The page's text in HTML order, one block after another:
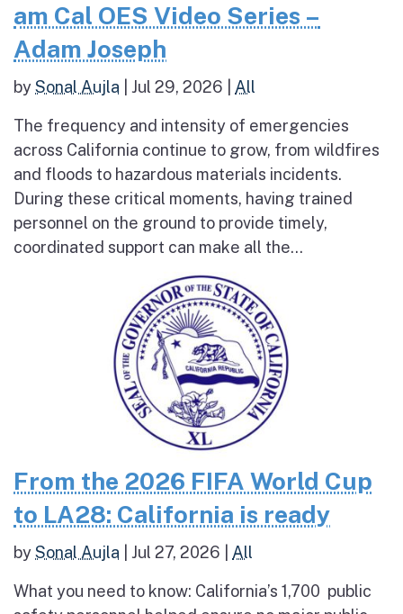
am Cal OES Video Series –
Adam Joseph
bySonal Aujla Jul 29, 2026 All
The frequency and intensity of emergencies
across California continue to grow, from wildfires
and floods to hazardous materials incidents.
During these critical moments, having trained
personnel on the ground to provide timely,
coordinated support can make all the...
From the 2026 FIFA World Cup
to LA28: California is ready
bySonal Aujla Jul 27, 2026 All
What you need to know: California’s 1,700 public